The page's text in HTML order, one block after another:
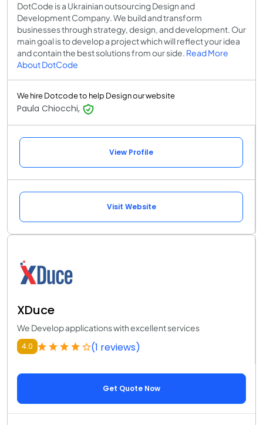
DotCode is a Ukrainian outsourcing Design and
Development Company. We build and transform
businesses through strategy, design, and development. Our
main goal is to develop a project which will reflect your idea
and contain the best solutions from our side. Read More
About DotCode
We hire Dotcode to help Design our website
Paula Chiocchi,
View Profile
Visit Website
XDuce
We Develop applications with excellent services
4.0 (1 reviews)
Get Quote Now